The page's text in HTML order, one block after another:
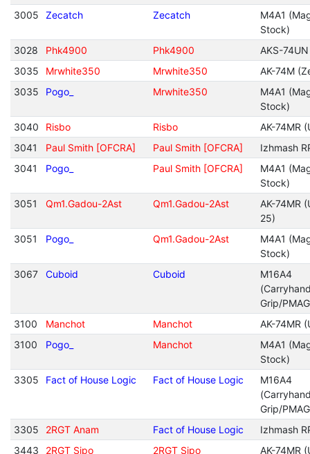
3005 Zecatch Zecatch
M4A1
Stock)
3028
Phk4900 Phk4900
AKS-74UN
3035
Mrwhite350 Mrwhite350
AK-74M
3035
Pogo_ Mrwhite350
M4A1
Stock)
3040
Risbo Risbo
AK-74MR
3041
Paul Smith [OFCRA] Paul Smith [OFCRA]
Izhmash
3041
Pogo_ Paul Smith [OFCRA]
M4A1
Stock)
3051
Qm1.Gadou-2Ast Qm1.Gadou-2Ast
AK-74MR
25)
3051
Pogo_ Qm1.Gadou-2Ast
M4A1
Stock)
3067
Cuboid Cuboid
M16A4
Grip/
3100
Manchot Manchot
AK-74MR
3100
Pogo_ Manchot
M4A1
Stock)
3305
Fact of House Logic Fact of House Logic
M16A4
Grip/
3305
2RGT Anam Fact of House Logic
Izhmash
3443
2RGT Sipo 2RGT Sipo
AK-74MR